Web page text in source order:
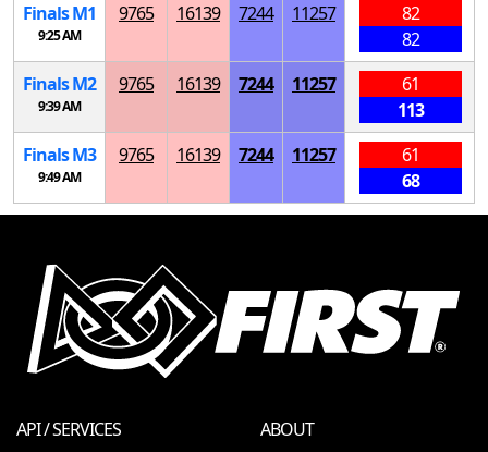
FinalsM1
9:25 AM
9765 16139 7244 11257
82
82
FinalsM2
9:39 AM
9765 16139 7244 11257
61
113
FinalsM3
9:49 AM
9765 16139 7244 11257
61
68
API / SERVICES ABOUT